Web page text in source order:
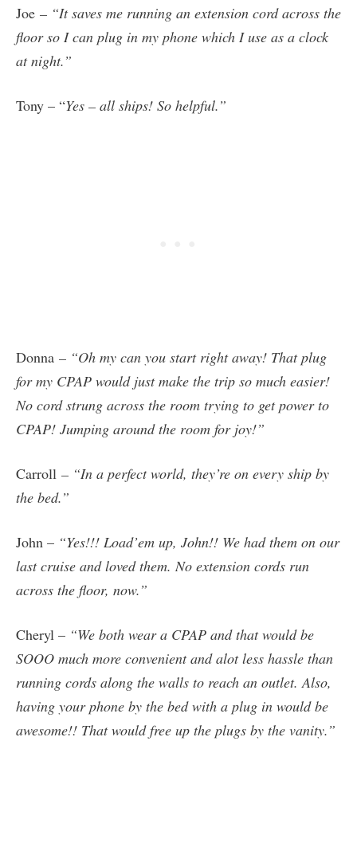
Joe – “It saves me running an extension cord across the
floor so I can plug in my phone which I use as a clock
at night.”
Tony – “Yes – all ships! So helpful.”
Donna – “Oh my can you start right away! That plug
for my CPAP would just make the trip so much easier!
No cord strung across the room trying to get power to
CPAP! Jumping around the room for joy!”
Carroll – “In a perfect world, they’re on every ship by
the bed.”
John – “Yes!!! Load’em up, John!! We had them on our
last cruise and loved them. No extension cords run
across the floor, now.”
Cheryl – “We both wear a CPAP and that would be
SOOO much more convenient and alot less hassle than
running cords along the walls to reach an outlet. Also,
having your phone by the bed with a plug in would be
awesome!! That would free up the plugs by the vanity.”